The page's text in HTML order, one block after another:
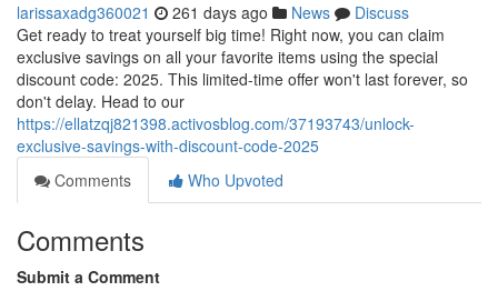
larissaxadg360021 261 days ago News
Discuss
Get ready to treat yourself big time! Right now, you can claim
exclusive savings on all your favorite items using the special
discount code: 2025. This limited-time offer won't last forever, so
don't delay. Head to our
https://ellatzqj821398.activosblog.com/37193743/unlock-
exclusive-savings-with-discount-code-2025
Comments
Who Upvoted
Comments
Submit a Comment